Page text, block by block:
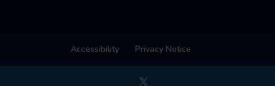
Accessibility Privacy Notice